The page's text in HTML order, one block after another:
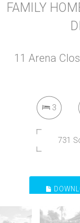
FAMILY
11 Arena
3
731